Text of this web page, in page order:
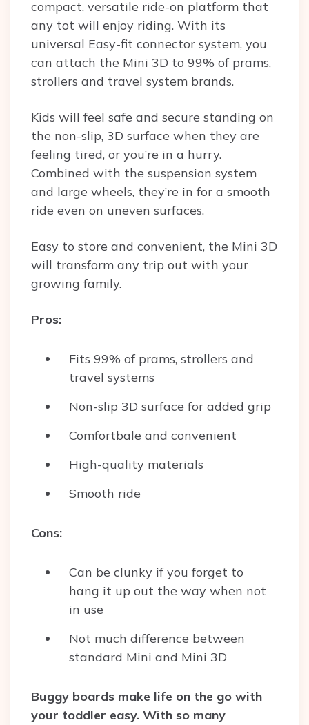
compact, versatile ride-on platform that
any tot will enjoy riding. With its
universal Easy-fit connector system, you
can attach the Mini 3D to 99% of prams,
strollers and travel system brands.
Kids will feel safe and secure standing on
the non-slip, 3D surface when they are
feeling tired, or you’re in a hurry.
Combined with the suspension system
and large wheels, they’re in for a smooth
ride even on uneven surfaces.
Easy to store and convenient, the Mini 3D
will transform any trip out with your
growing family.
Pros:
Fits 99% of prams, strollers and
travel systems
Non-slip 3D surface for added grip
Comfortbale and convenient
High-quality materials
Smooth ride
Cons:
Can be clunky if you forget to
hang it up out the way when not
in use
Not much difference between
standard Mini and Mini 3D
Buggy boards make life on the go with
your toddler easy. With so many